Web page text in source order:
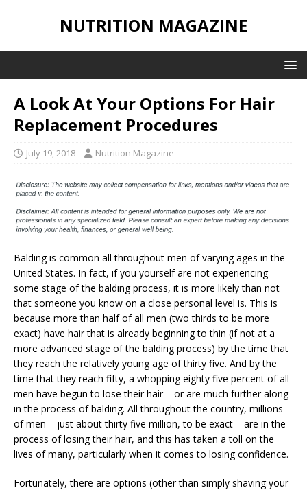
NUTRITION MAGAZINE
A Look At Your Options For Hair
Replacement Procedures
July 19, 2018 Nutrition Magazine
Balding is common all throughout men of varying ages in the
United States. In fact, if you yourself are not experiencing
some stage of the balding process, it is more likely than not
that someone you know on a close personal level is. This is
because more than half of all men (two thirds to be more
exact) have hair that is already beginning to thin (if not at a
more advanced stage of the balding process) by the time that
they reach the relatively young age of thirty five. And by the
time that they reach fifty, a whopping eighty five percent of all
men have begun to lose their hair – or are much further along
in the process of balding. All throughout the country, millions
of men – just about thirty five million, to be exact – are in the
process of losing their hair, and this has taken a toll on the
lives of many, particularly when it comes to losing confidence.
Fortunately, there are options (other than simply shaving your